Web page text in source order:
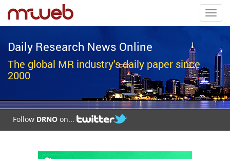
Daily Research News Online
The global MR industry's daily paper since
2000
Follow DRNO on...